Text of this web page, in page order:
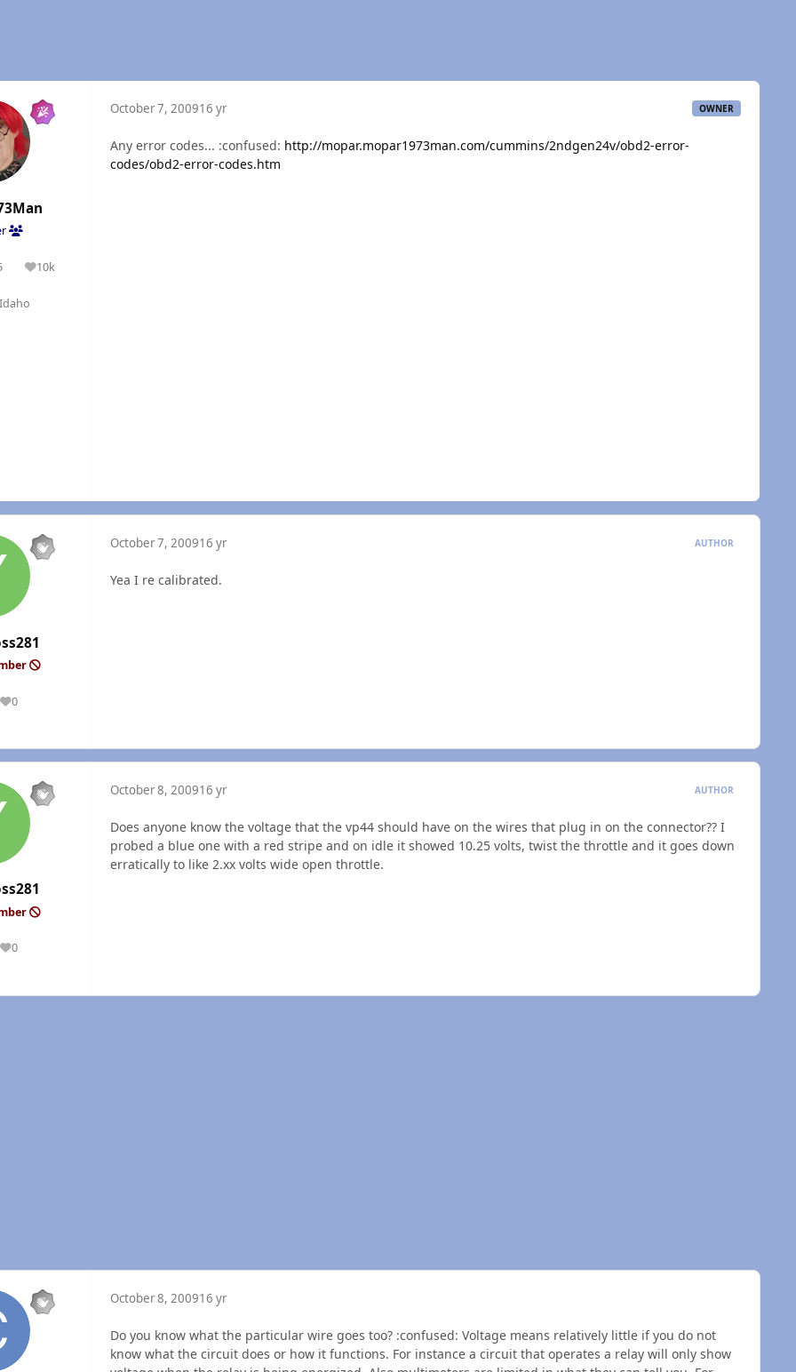
10k
Reputation
October 7, 200916 yr OWNER
Any error codes... :confused: http://mopar.mopar1973man.com/cummins/2ndgen24v/obd2-error-
codes/obd2-error-codes.htm
0
Reputation
October 7, 200916 yr AUTHOR
Yea I re calibrated.
0
Reputation
October 8, 200916 yr AUTHOR
Does anyone know the voltage that the vp44 should have on the wires that plug in on the connector?? I
probed a blue one with a red stripe and on idle it showed 10.25 volts, twist the throttle and it goes down
erratically to like 2.xx volts wide open throttle.
October 8, 200916 yr
Do you know what the particular wire goes too? :confused: Voltage means relatively little if you do not
know what the circuit does or how it functions. For instance a circuit that operates a relay will only show